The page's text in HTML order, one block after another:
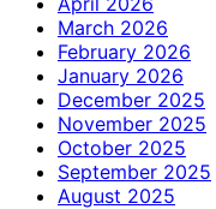
March 2026
February 2026
January 2026
December 2025
November 2025
October 2025
September 2025
August 2025